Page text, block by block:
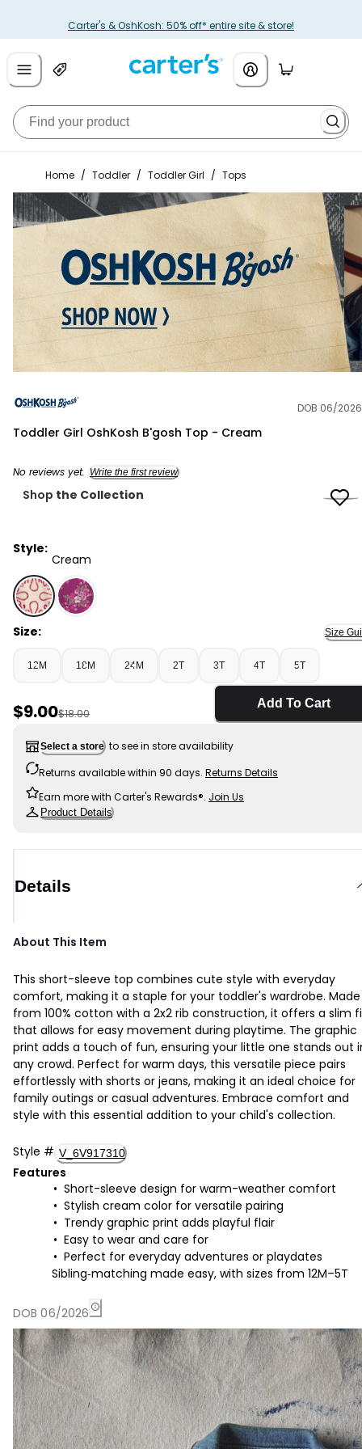
Carter's & OshKosh: 50% off* entire site & store!
Home / Toddler / Toddler Girl / Tops
DOB 06/2026
Toddler Girl OshKosh B'gosh Top - Cream
No reviews yet. Write the first review
Shop the Collection
Style:
Cream
Cream - Toddler Girl OshKosh B'gosh Top - Cream,
Size: Size
12M 18M 24M 2T 3T 4T 5T
Sale Price
$9.00Manufactured Suggested Retail Price
$18.00
Add To Cart
Select a store to see in store availability
Returns available within 90 days. Returns Details
Earn more with Carter's Rewards®. Join Us
Product Details
Details
About This Item
This short-sleeve top combines cute style with everyday
comfort, making it a staple for your toddler's wardrobe. Made
from 100% cotton with a 2x2 rib construction, it offers a slim
that allows for easy movement during playtime. The graphic
print adds a touch of fun, ensuring your little one stands out
any crowd. Perfect for warm days, this versatile piece pairs
effortlessly with shorts or jeans, making it an ideal choice for
family outings or casual adventures. Embrace comfort and
style with this essential addition to your child's collection.
Style # V_6V917310
Features
Short-sleeve design for warm-weather comfort
Stylish cream color for versatile pairing
Trendy graphic print adds playful flair
Easy to wear and care for
Perfect for everyday adventures or playdates
Sibling‑matching made easy, with sizes from 12M–5T
DOB 06/2026